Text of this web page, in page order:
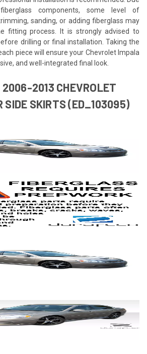
components, some level of
sanding, or adding fiberglass may
fitting process. It is strongly advised to
drilling or final installation. Taking the
piece will ensure your Chevrolet Impala
and well-integrated final look.
2006-2013 CHEVROLET
SIDE SKIRTS (ED_103095)